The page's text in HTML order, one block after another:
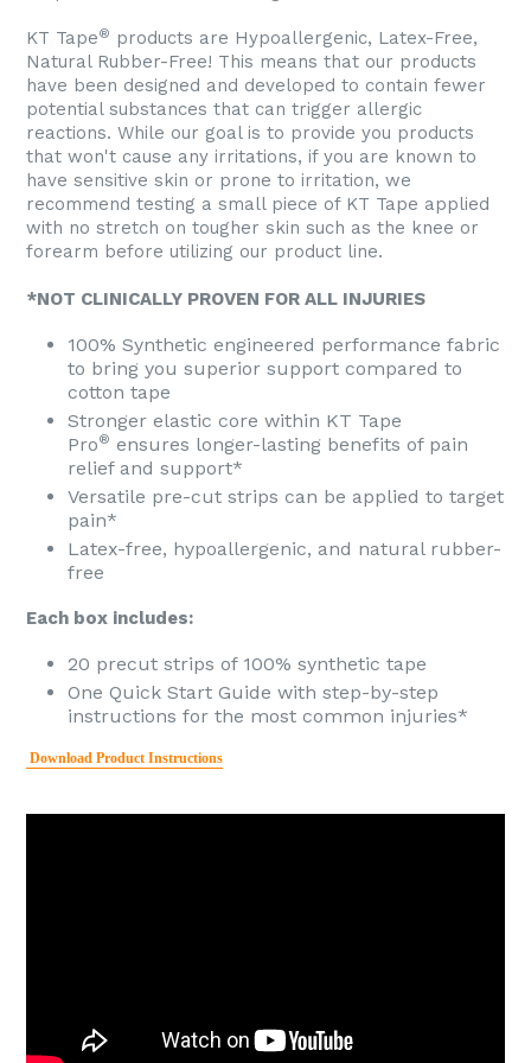
KT Tape® products are Hypoallergenic, Latex-Free,
Natural Rubber-Free! This means that our products
have been designed and developed to contain fewer
potential substances that can trigger allergic
reactions. While our goal is to provide you products
that won't cause any irritations, if you are known to
have sensitive skin or prone to irritation, we
recommend testing a small piece of KT Tape applied
with no stretch on tougher skin such as the knee or
forearm before utilizing our product line.
*NOT CLINICALLY PROVEN FOR ALL INJURIES
100% Synthetic engineered performance fabric
to bring you superior support compared to
cotton tape
Stronger elastic core within KT Tape
Pro® ensures longer-lasting benefits of pain
relief and support*
Versatile pre-cut strips can be applied to target
pain*
Latex-free, hypoallergenic, and natural rubber-
free
Each box includes:
20 precut strips of 100% synthetic tape
One Quick Start Guide with step-by-step
instructions for the most common injuries*
Download Product Instructions